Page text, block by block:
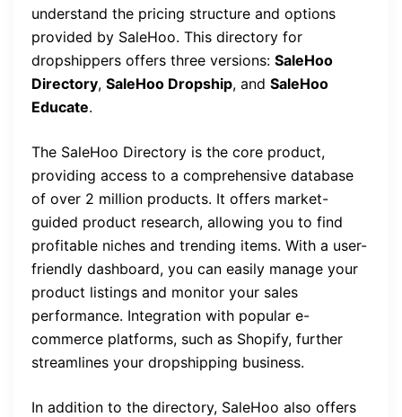
understand the pricing structure and options
provided by SaleHoo. This directory for
dropshippers offers three versions: SaleHoo
Directory, SaleHoo Dropship, and SaleHoo
Educate.
The SaleHoo Directory is the core product,
providing access to a comprehensive database
of over 2 million products. It offers market-
guided product research, allowing you to find
profitable niches and trending items. With a user-
friendly dashboard, you can easily manage your
product listings and monitor your sales
performance. Integration with popular e-
commerce platforms, such as Shopify, further
streamlines your dropshipping business.
In addition to the directory, SaleHoo also offers